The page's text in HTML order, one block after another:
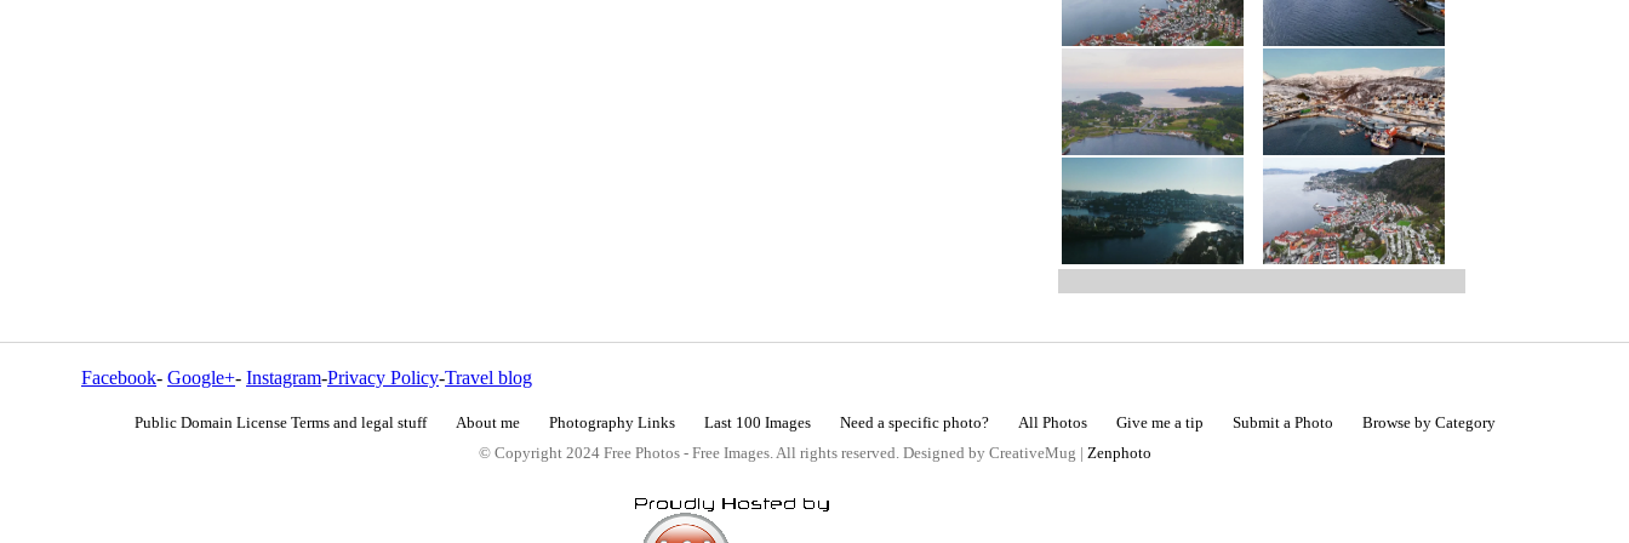
Facebook- Google+- Instagram-Privacy Policy-Travel blog
Public Domain License Terms and legal stuff About me Photography Links Last 100 Images Need a specific photo? All Photos Give me a tip Submit a Photo
Browse by Category
© Copyright 2024 Free Photos - Free Images. All rights reserved. Designed by CreativeMug | Zenphoto